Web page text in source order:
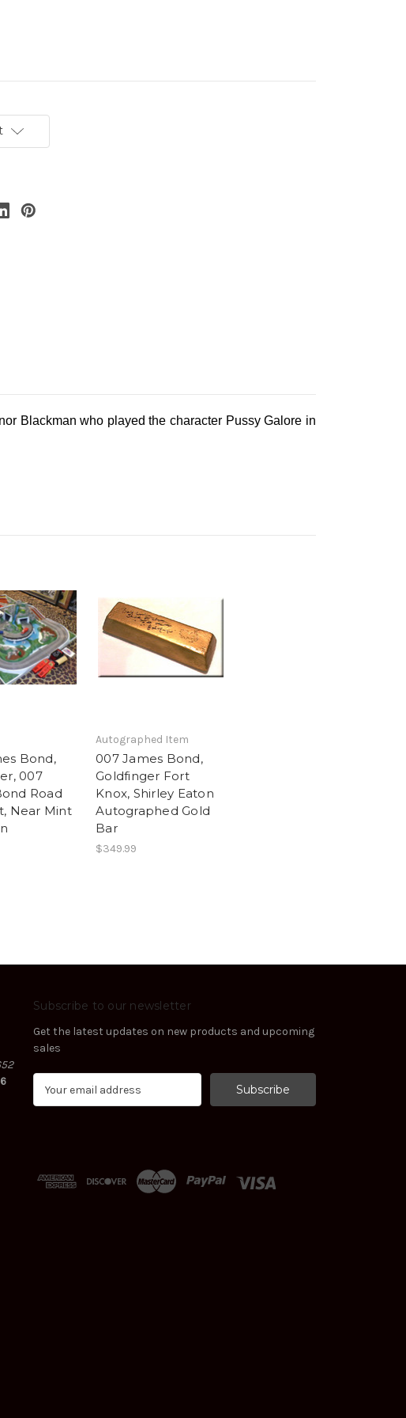
Blackman who played the character Pussy Galore in
Bond,
007
Road
Near Mint
Autographed Item
007 James Bond,
Goldfinger Fort
Knox, Shirley Eaton
Autographed Gold
Bar
$349.99
Subscribe to our newsletter
Get the latest updates on new products and upcoming
sales
d